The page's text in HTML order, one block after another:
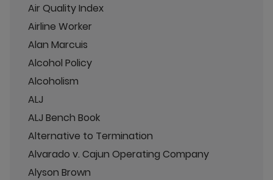
Air Quality Index
Airline Worker
Alan Marcuis
Alcohol Policy
Alcoholism
ALJ
ALJ Bench Book
Alternative to Termination
Alvarado v. Cajun Operating Company
Alyson Brown